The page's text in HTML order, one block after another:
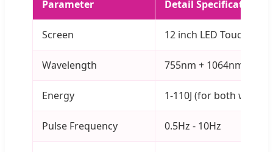
Parameter Detail Specification
Screen 12 inch LED Touch
Wavelength 755nm + 1064nm
Energy 1-110J (for both
Pulse Frequency 0.5Hz - 10Hz